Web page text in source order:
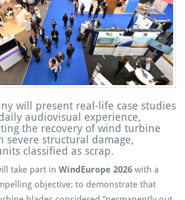
will present real-life case studies
audiovisual experience,
the recovery of wind turbine
severe structural damage,
classified as scrap.
take part in WindEurope 2026 with a
objective: to demonstrate that